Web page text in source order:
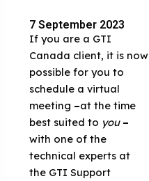
7 September 2023
If you are a GTI
Canada client, it is now
possible for you to
schedule a virtual
meeting –at the time
best suited to you –
with one of the
technical experts at
the GTI Support